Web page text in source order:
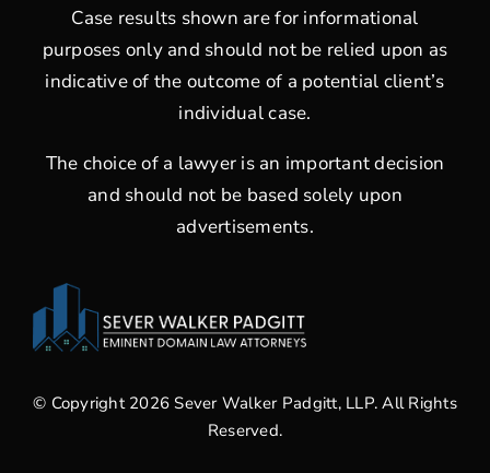
Case results shown are for informational
purposes only and should not be relied upon as
indicative of the outcome of a potential client’s
individual case.
The choice of a lawyer is an important decision
and should not be based solely upon
advertisements.
© Copyright 2026 Sever Walker Padgitt, LLP. All Rights
Reserved.